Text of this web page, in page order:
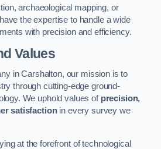
archaeological mapping, or
the expertise to handle a wide
with precision and efficiency.
Values
in Carshalton, our mission is to
through cutting-edge ground-
We uphold values of precision,
satisfactionin every survey we
at the forefront of technological